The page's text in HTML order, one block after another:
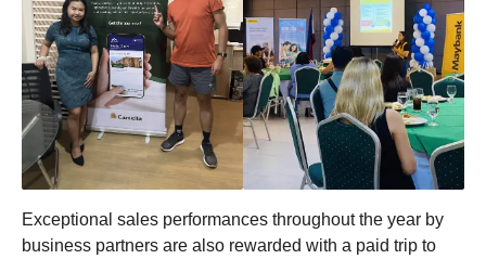
Exceptional sales performances throughout the year by
business partners are also rewarded with a paid trip to